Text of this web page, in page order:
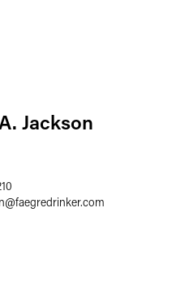
Jackson
@faegredrinker.com